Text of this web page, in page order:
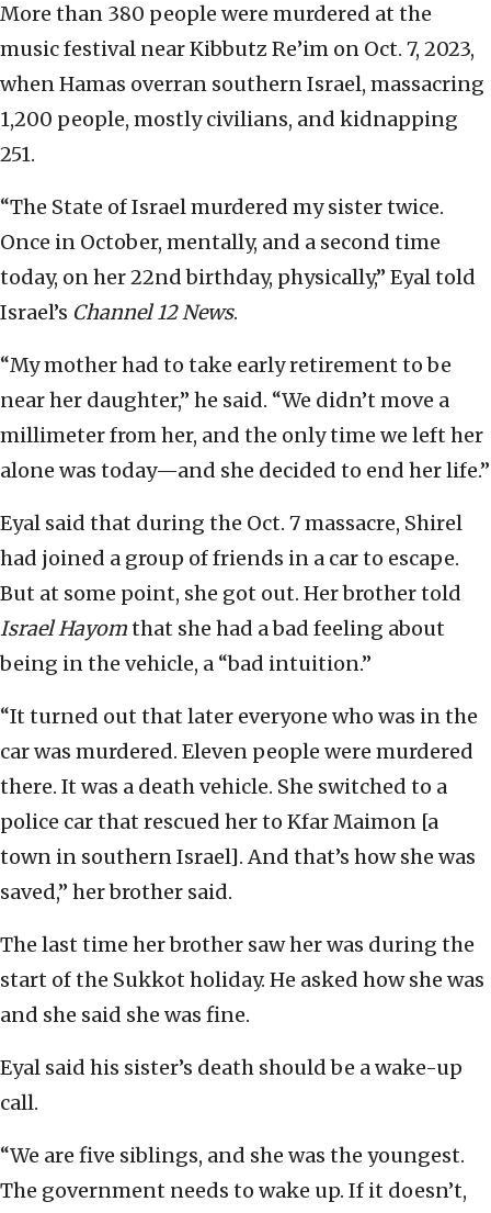
More than 380 people were murdered at the
music festival near Kibbutz Re’im on Oct. 7, 2023,
when Hamas overran southern Israel, massacring
1,200 people, mostly civilians, and kidnapping
251.
“The State of Israel murdered my sister twice.
Once in October, mentally, and a second time
today, on her 22nd birthday, physically,” Eyal told
Israel’s Channel 12 News.
“My mother had to take early retirement to be
near her daughter,” he said. “We didn’t move a
millimeter from her, and the only time we left her
alone was today—and she decided to end her life.”
Eyal said that during the Oct. 7 massacre, Shirel
had joined a group of friends in a car to escape.
But at some point, she got out. Her brother told
Israel Hayomthat she had a bad feeling about
being in the vehicle, a “bad intuition.”
“It turned out that later everyone who was in the
car was murdered. Eleven people were murdered
there. It was a death vehicle. She switched to a
police car that rescued her to Kfar Maimon [a
town in southern Israel]. And that’s how she was
saved,” her brother said.
The last time her brother saw her was during the
start of the Sukkot holiday. He asked how she was
and she said she was fine.
Eyal said his sister’s death should be a wake-up
call.
“We are five siblings, and she was the youngest.
The government needs to wake up. If it doesn’t,